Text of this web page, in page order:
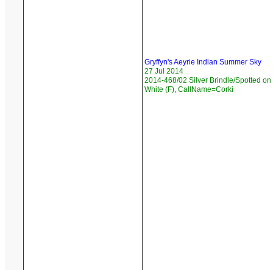
Gryffyn's Aeyrie Indian Summer Sky
27 Jul 2014
2014-468/02 Silver Brindle/Spotted on
White (F), CallName=Corki